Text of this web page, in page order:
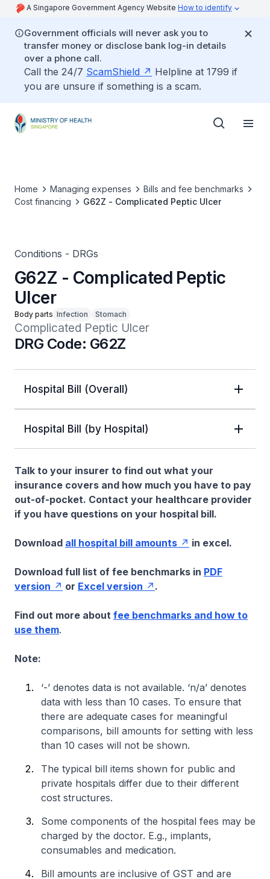
A Singapore Government Agency Website How to identify
Government officials will never ask you to
transfer money or disclose bank log-in details
over a phone call.
Call the 24/7 ScamShield
Helpline at 1799 if
you are unsure if something is a scam.
Home Managing expenses
Bills and fee benchmarks
Cost financing
G62Z - Complicated Peptic Ulcer
Conditions - DRGs
G62Z - Complicated Peptic
Ulcer
Body parts Infection Stomach
Complicated Peptic Ulcer
DRG Code: G62Z
Hospital Bill (Overall)
Hospital Bill (by Hospital)
Talk to your insurer to find out what your
insurance covers and how much you have to pay
out-of-pocket. Contact your healthcare provider
if you have questions on your hospital bill.
Download all hospital bill amounts in excel.
Download full list of fee benchmarks in PDF
version
or Excel version .
Find out more about fee benchmarks and how to
use them.
Note:
‘-’ denotes data is not available. ‘n/a’ denotes
data with less than 10 cases. To ensure that
there are adequate cases for meaningful
comparisons, bill amounts for setting with less
than 10 cases will not be shown.
The typical bill items shown for public and
private hospitals differ due to their different
cost structures.
Some components of the hospital fees may be
charged by the doctor. E.g., implants,
consumables and medication.
Bill amounts are inclusive of GST and are